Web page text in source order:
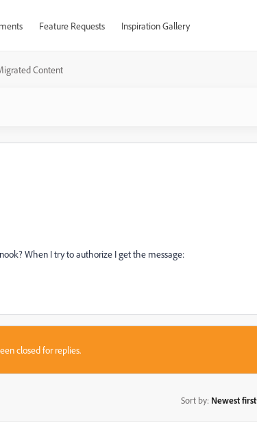
Feature Requests Inspiration Gallery
Content
When I try to authorize I get the message:
closed for replies.
Sort by: Newest first